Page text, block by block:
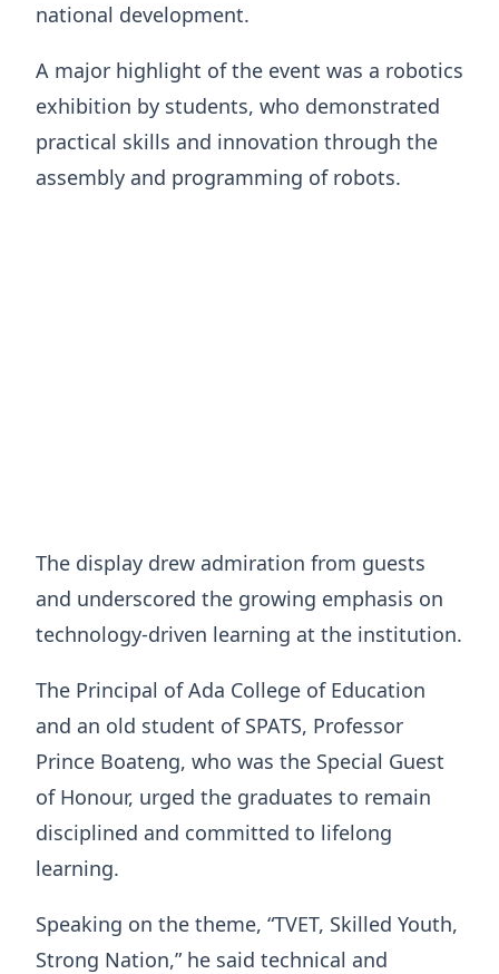
national development.
A major highlight of the event was a robotics
exhibition by students, who demonstrated
practical skills and innovation through the
assembly and programming of robots.
The display drew admiration from guests
and underscored the growing emphasis on
technology-driven learning at the institution.
The Principal of Ada College of Education
and an old student of SPATS, Professor
Prince Boateng, who was the Special Guest
of Honour, urged the graduates to remain
disciplined and committed to lifelong
learning.
Speaking on the theme, “TVET, Skilled Youth,
Strong Nation,” he said technical and